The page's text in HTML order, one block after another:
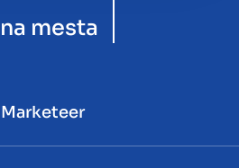
mesta